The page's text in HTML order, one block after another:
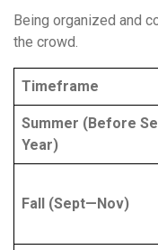
Being organized and
the crowd.
Timeframe
Summer (Before
Year)
Fall (Sept—Nov)